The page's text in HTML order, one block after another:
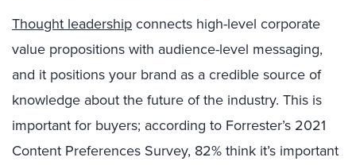
Thought leadershipconnects high-level corporate
value propositions with audience-level messaging,
and it positions your brand as a credible source of
knowledge about the future of the industry. This is
important for buyers; according to Forrester’s 2021
Content Preferences Survey, 82% think it’s important